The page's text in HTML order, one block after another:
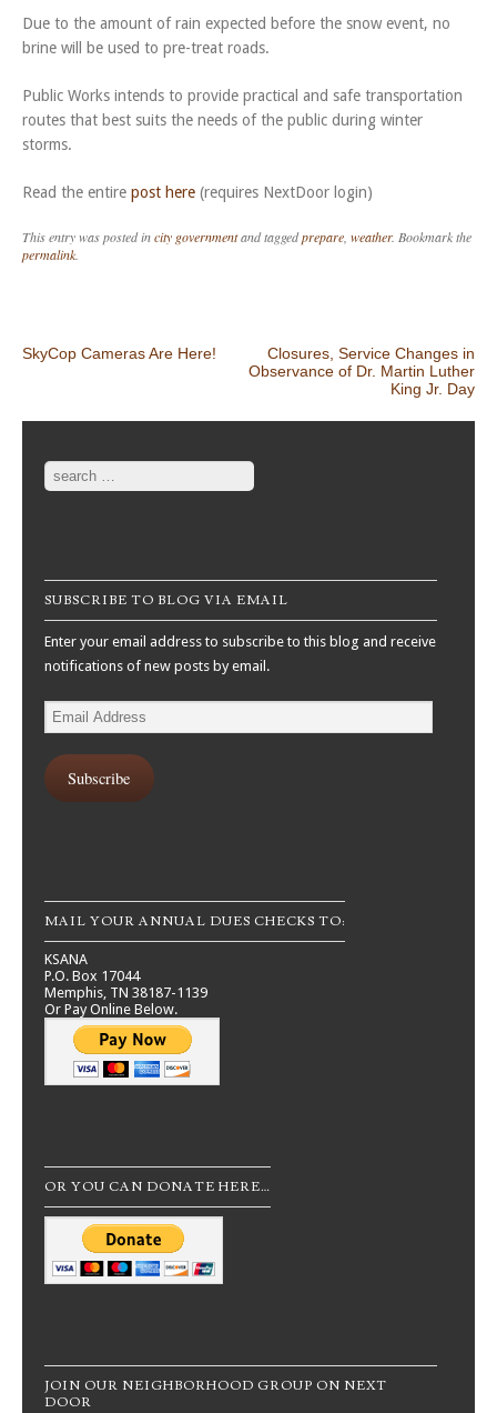
Due to the amount of rain expected before the snow event, no
brine will be used to pre-treat roads.
Public Works intends to provide practical and safe transportation
routes that best suits the needs of the public during winter
storms.
Read the entire post here (requires NextDoor login)
This entry was posted incity governmentand taggedprepare weather. Bookmark the
permalink
Post navigation
SkyCop Cameras Are Here!
Closures, Service Changes in
Observance of Dr. Martin Luther
King Jr. Day
Search
SUBSCRIBE TO BLOG VIA EMAIL
Enter your email address to subscribe to this blog and receive
notifications of new posts by email.
Email
Address
Subscribe
MAIL YOUR ANNUAL DUES CHECKS TO:
KSANA
P.O. Box 17044
Memphis, TN 38187-1139
Or Pay Online Below.
OR YOU CAN DONATE HERE…
JOIN OUR NEIGHBORHOOD GROUP ON NEXT
DOOR